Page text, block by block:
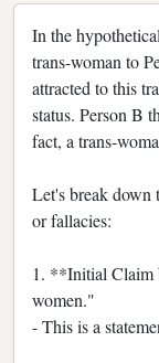
In the
trans-woman to
attracted to this
status. Person B
fact, a trans-
Let's break down
or fallacies:
1. **Initial Claim
women."
- This is a